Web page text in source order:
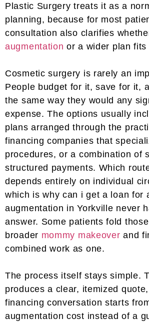
Plastic Surgery treats it as a
planning, because for most
consultation also clarifies
augmentation or a wider plan fits
Cosmetic surgery is rarely an
People budget for it, save for it,
the same way they would any
expense. The options usually
plans arranged through the
financing companies that
procedures, or a combination of
structured payments. Which
depends entirely on individual
which is why can i get a loan for
augmentation in Yorkville never
answer. Some patients fold
broader mommy makeover and
combined work as one.
The process itself stays simple.
produces a clear, itemized
financing conversation starts
augmentation cost instead of a